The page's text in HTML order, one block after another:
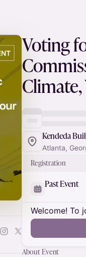
Voting
Kendeda
Atlanta,
Registration
Past Event
Welcome! To
About Event